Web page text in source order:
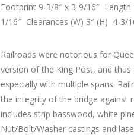
Footprint 9-3/8″ x 3-9/16″
1/16″ Clearances (W) 3″ (H) 4-3/
Railroads were notorious for
version of the King Post, and
especially with multiple spans.
the integrity of the bridge against
includes strip basswood, white
Nut/Bolt/Washer castings and